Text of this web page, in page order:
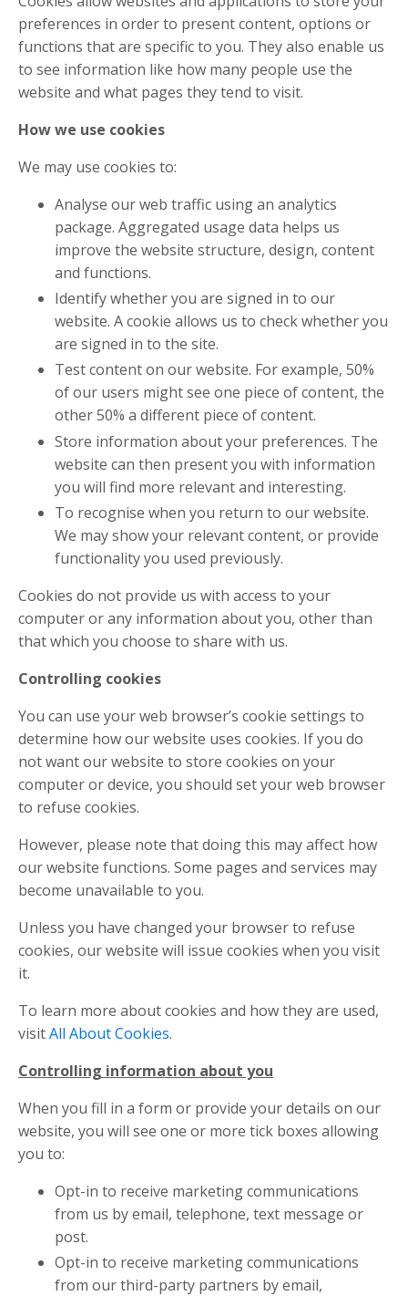
preferences in order to present content, options or
functions that are specific to you. They also enable us
to see information like how many people use the
website and what pages they tend to visit.
How we use cookies
We may use cookies to:
Analyse our web traffic using an analytics
package. Aggregated usage data helps us
improve the website structure, design, content
and functions.
Identify whether you are signed in to our
website. A cookie allows us to check whether you
are signed in to the site.
Test content on our website. For example, 50%
of our users might see one piece of content, the
other 50% a different piece of content.
Store information about your preferences. The
website can then present you with information
you will find more relevant and interesting.
To recognise when you return to our website.
We may show your relevant content, or provide
functionality you used previously.
Cookies do not provide us with access to your
computer or any information about you, other than
that which you choose to share with us.
Controlling cookies
You can use your web browser’s cookie settings to
determine how our website uses cookies. If you do
not want our website to store cookies on your
computer or device, you should set your web browser
to refuse cookies.
However, please note that doing this may affect how
our website functions. Some pages and services may
become unavailable to you.
Unless you have changed your browser to refuse
cookies, our website will issue cookies when you visit
it.
To learn more about cookies and how they are used,
visitAll About Cookies.
Controlling information about you
When you fill in a form or provide your details on our
website, you will see one or more tick boxes allowing
you to:
Opt-in to receive marketing communications
from us by email, telephone, text message or
post.
Opt-in to receive marketing communications
from our third-party partners by email,